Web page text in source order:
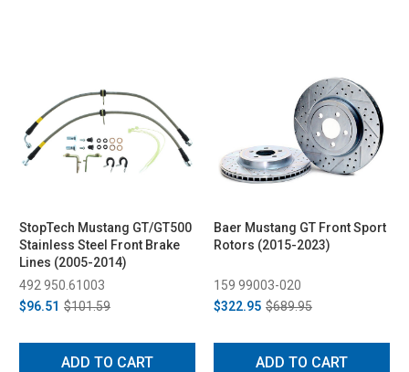
StopTech Mustang GT/GT500
Stainless Steel Front Brake
Lines (2005-2014)
492 950.61003
$96.51 $101.59
ADD TO CART
Baer Mustang GT Front Sport
Rotors (2015-2023)
159 99003-020
$322.95 $689.95
ADD TO CART